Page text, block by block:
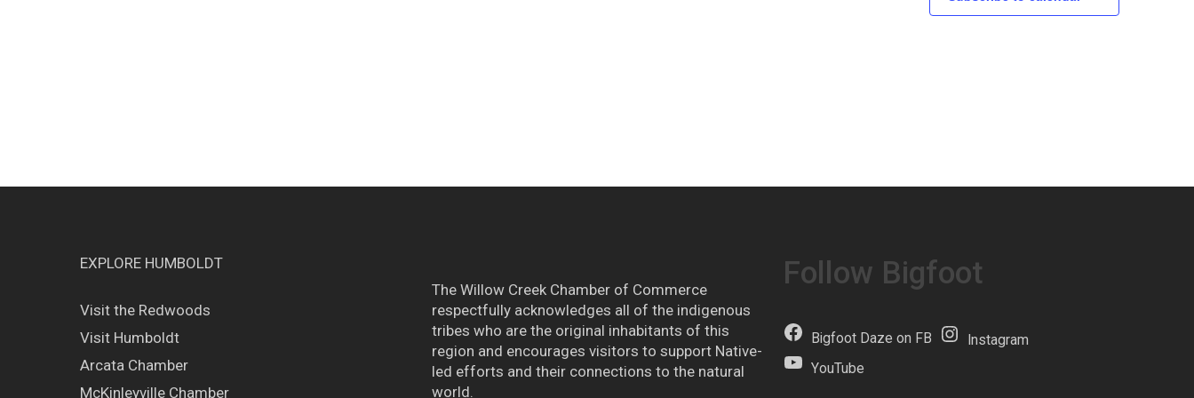
EXPLORE HUMBOLDT
Visit the Redwoods
Visit Humboldt
Arcata Chamber
McKinleyville Chamber
The Willow Creek Chamber of Commerce
respectfully acknowledges all of the indigenous
tribes who are the original inhabitants of this
region and encourages visitors to support Native-
led efforts and their connections to the natural
world.
Follow Bigfoot
Bigfoot Daze on FB
Instagram
YouTube